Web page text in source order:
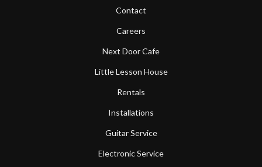
Contact
Careers
Next Door Cafe
Little Lesson House
Rentals
Installations
Guitar Service
Electronic Service